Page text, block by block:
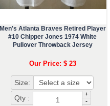
Men's Atlanta Braves Retired Player
#10 Chipper Jones 1974 White
Pullover Throwback Jersey
Our Price: $ 23
Size:
Qty :
+
-